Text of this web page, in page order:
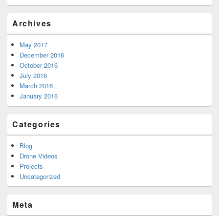
Archives
May 2017
December 2016
October 2016
July 2016
March 2016
January 2016
Categories
Blog
Drone Videos
Projects
Uncategorized
Meta